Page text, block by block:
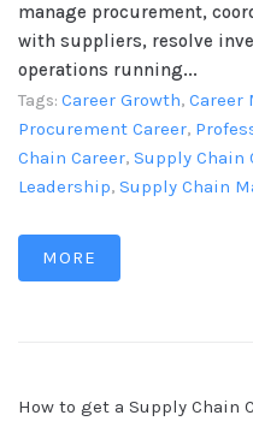
manage procurement,
with suppliers, resolve
operations running...
Tags: Career Growth, Career
Procurement Career,
Chain Career, Supply
Leadership, Supply Chain
MORE
How to get a Supply Chain